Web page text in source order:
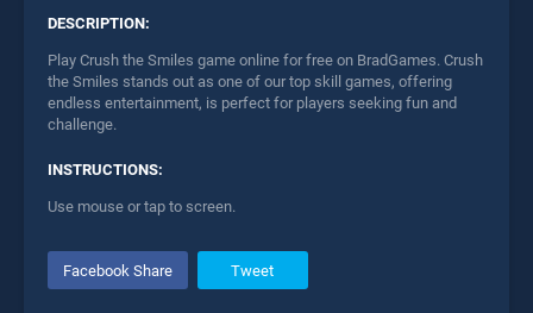
DESCRIPTION:
Play Crush the Smiles game online for free on BradGames. Crush
the Smiles stands out as one of our top skill games, offering
endless entertainment, is perfect for players seeking fun and
challenge.
INSTRUCTIONS:
Use mouse or tap to screen.
Facebook Share Tweet